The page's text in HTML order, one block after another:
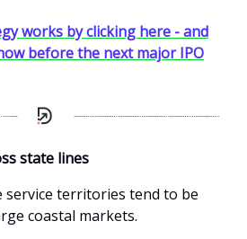
works by clicking here - and
before the next major IPO
state lines
service territories tend to be
coastal markets.